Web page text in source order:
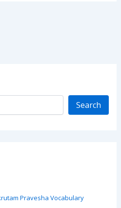
Search
Pravesha Vocabulary